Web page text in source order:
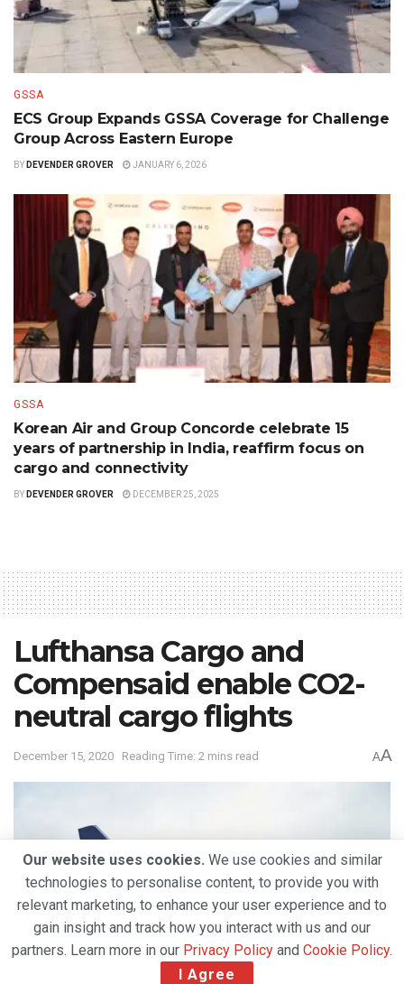
GSSA
ECS Group Expands GSSA Coverage for Challenge
Group Across Eastern Europe
BY DEVENDER GROVER JANUARY 6, 2026
GSSA
Korean Air and Group Concorde celebrate 15
years of partnership in India, reaffirm focus on
cargo and connectivity
BY DEVENDER GROVER DECEMBER 25, 2025
Lufthansa Cargo and
Compensaid enable CO2-
neutral cargo flights
December 15, 2020 Reading Time: 2 mins read AA
Our website uses cookies. We use cookies and similar
technologies to personalise content, to provide you with
relevant marketing, to enhance your user experience and to
gain insight and track how you interact with us and our
partners. Learn more in our Privacy Policy and Cookie Policy.
I Agree